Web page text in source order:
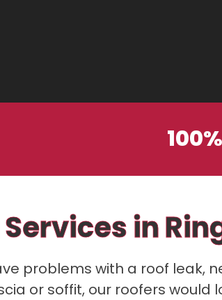
in
problems with a roof leak,
or soffit, our roofers would